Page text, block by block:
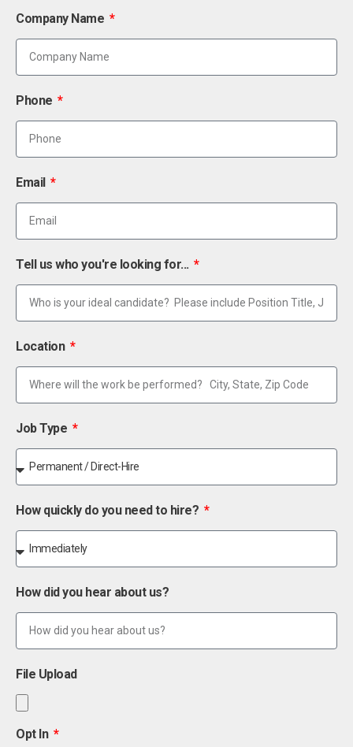
Company Name
Phone
Email
Tell us who you're looking for...
Location
Job Type
How quickly do you need to hire?
How did you hear about us?
File Upload
Opt In